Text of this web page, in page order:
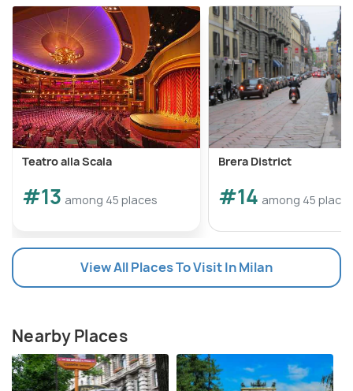
Teatro alla Scala
#13 among 45 places
Brera District
#14 among 45
View All Places To Visit In Milan
Nearby Places